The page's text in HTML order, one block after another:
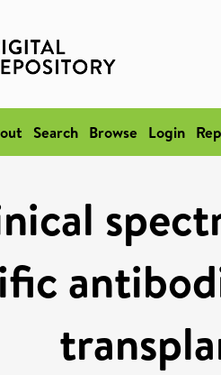
Search Browse Login